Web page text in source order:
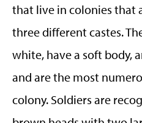
that live in colonies that
three different castes.
white, have a soft body,
and are the most
colony. Soldiers are